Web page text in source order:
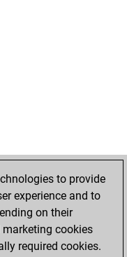
to provide
experience and to
on their
cookies
required cookies.